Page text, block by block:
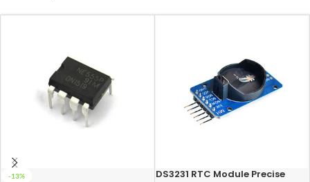
-13%
DS3231 RTC Module Precise